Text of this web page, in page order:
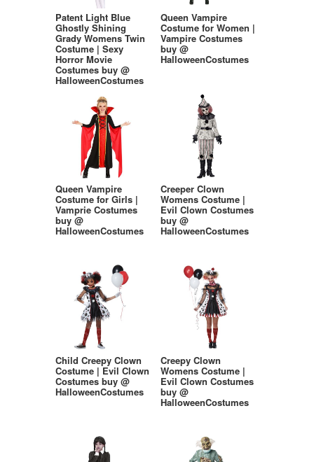
Patent Light Blue
Ghostly Shining
Grady Womens Twin
Costume | Sexy
Horror Movie
Costumes buy @
HalloweenCostumes
Queen Vampire
Costume for Women |
Vampire Costumes
buy @
HalloweenCostumes
Queen Vampire
Costume for Girls |
Vamprie Costumes
buy @
HalloweenCostumes
Creeper Clown
Womens Costume |
Evil Clown Costumes
buy @
HalloweenCostumes
Child Creepy Clown
Costume | Evil Clown
Costumes buy @
HalloweenCostumes
Creepy Clown
Womens Costume |
Evil Clown Costumes
buy @
HalloweenCostumes